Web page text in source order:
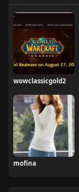
wowclassicgold2
mofina